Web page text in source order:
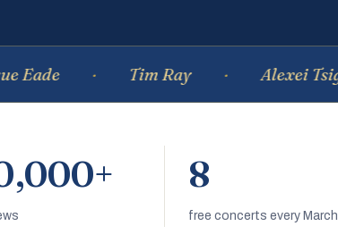
Tim Ray Alexei Tsiganov
8
free concerts every March